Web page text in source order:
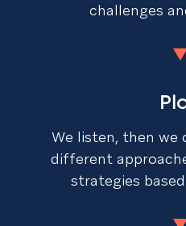
challenges
We listen, then we
different
strategies